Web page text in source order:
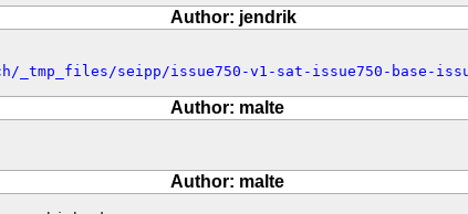
Author: jendrik
seipp/issue750-v1-sat-issue750-base-
Author: malte
Author: malte